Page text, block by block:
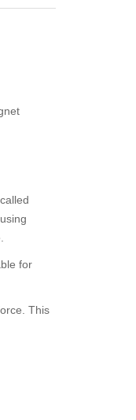
for
This